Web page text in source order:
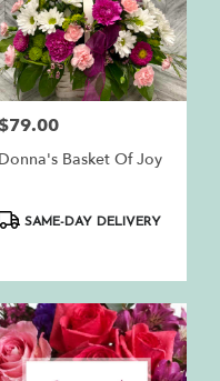
Donna's Basket Of Joy
SAME-DAY DELIVERY